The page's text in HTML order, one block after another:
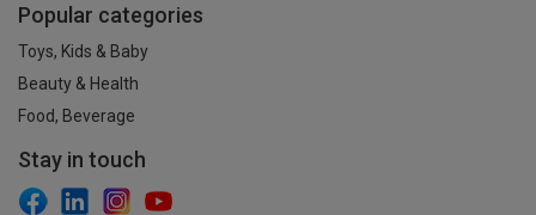
Popular categories
Toys, Kids & Baby
Beauty & Health
Food, Beverage
Stay in touch